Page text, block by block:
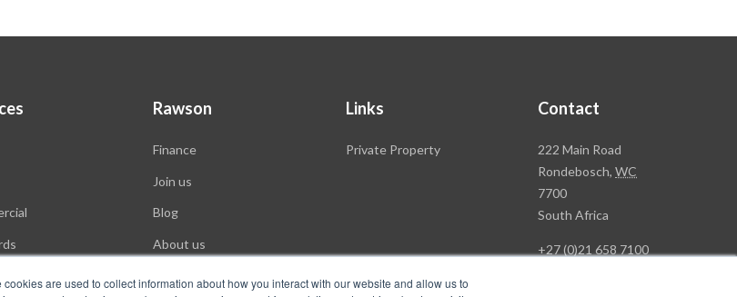
are used to collect information about how you interact with our website and allow us to
Rawson
Finance
Join us
Blog
About us
Links
Private Property
Contact
Rawson
Property
Group
Head
222 Main Road
Rondebosch,WC
7700
South Africa
+27 (0)21 658 7100